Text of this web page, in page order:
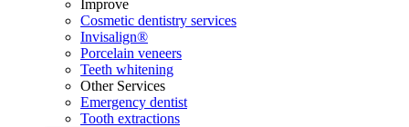
Improve
Cosmetic dentistry services
Invisalign®
Porcelain veneers
Teeth whitening
Other Services
Emergency dentist
Tooth extractions